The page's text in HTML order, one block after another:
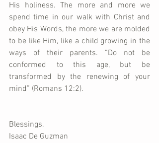
His holiness. The more and more we
spend time in our walk with Christ and
obey His Words, the more we are molded
to be like Him, like a child growing in the
ways of their parents. “Do not be
conformed to this age, but be
transformed by the renewing of your
mind” (Romans 12:2).
Blessings,
Isaac De Guzman